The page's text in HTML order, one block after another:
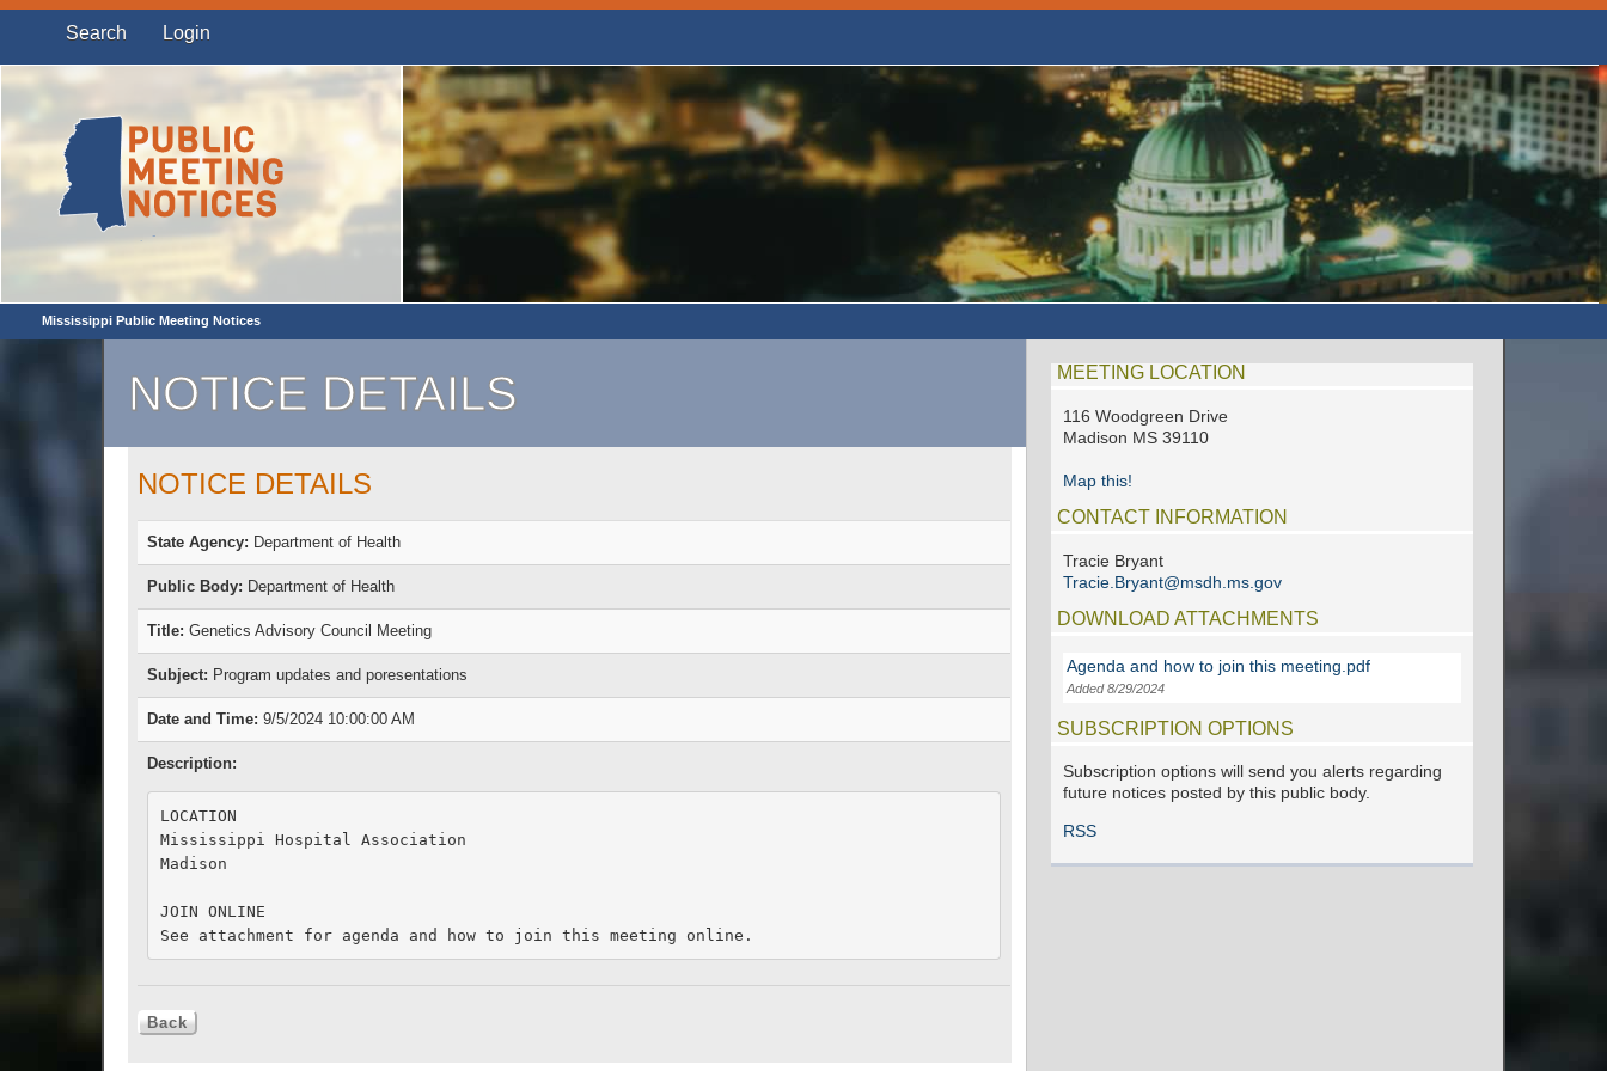
Search Login
Mississippi Public Meeting Notices
NOTICE DETAILS
NOTICE DETAILS
State Agency: Department of Health
Public Body: Department of Health
Title: Genetics Advisory Council Meeting
Subject: Program updates and poresentations
Date and Time: 9/5/2024 10:00:00 AM
Description:
LOCATION
Mississippi Hospital Association
Madison
JOIN ONLINE
MEETING LOCATION
116 Woodgreen Drive
Madison MS 39110
Map this!
CONTACT INFORMATION
Tracie Bryant
Tracie.Bryant@msdh.ms.gov
DOWNLOAD ATTACHMENTS
Agenda and how to join this meeting.pdf
Added 8/29/2024
SUBSCRIPTION OPTIONS
Subscription options will send you alerts regarding
future notices posted by this public body.
RSS